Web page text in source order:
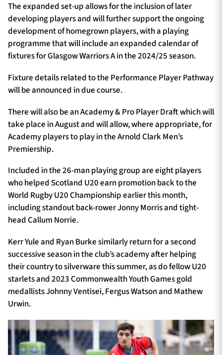
The expanded set-up allows for the inclusion of later
developing players and will further support the ongoing
development of homegrown players, with a playing
programme that will include an expanded calendar of
fixtures for Glasgow Warriors A in the 2024/25 season.
Fixture details related to the Performance Player Pathway
will be announced in due course.
There will also be an Academy & Pro Player Draft which will
take place in August and will allow, where appropriate, for
Academy players to play in the Arnold Clark Men’s
Premiership.
Included in the 26-man playing group are eight players
who helped Scotland U20 earn promotion back to the
World Rugby U20 Championship earlier this month,
including standout back-rower Jonny Morris and tight-
head Callum Norrie.
Kerr Yule and Ryan Burke similarly return for a second
successive season in the club’s academy after helping
their country to silverware this summer, as do fellow U20
starlets and 2023 Commonwealth Youth Games gold
medallists Johnny Ventisei, Fergus Watson and Mathew
Urwin.